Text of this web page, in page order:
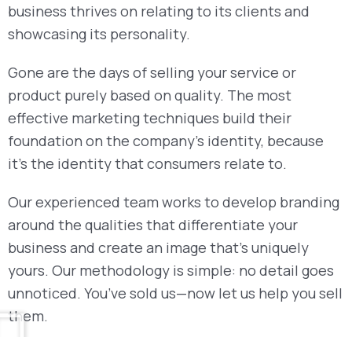
business thrives on relating to its clients and
showcasing its personality.
Gone are the days of selling your service or
product purely based on quality. The most
effective marketing techniques build their
foundation on the company’s identity, because
it’s the identity that consumers relate to.
Our experienced team works to develop branding
around the qualities that differentiate your
business and create an image that’s uniquely
yours. Our methodology is simple: no detail goes
unnoticed. You’ve sold us—now let us help you sell
them.